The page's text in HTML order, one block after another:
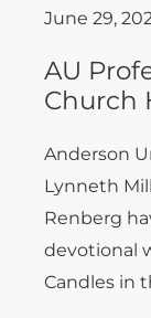
June 29,
AU
Church
Anderson
Lynneth
Renberg
devotional
Candles in